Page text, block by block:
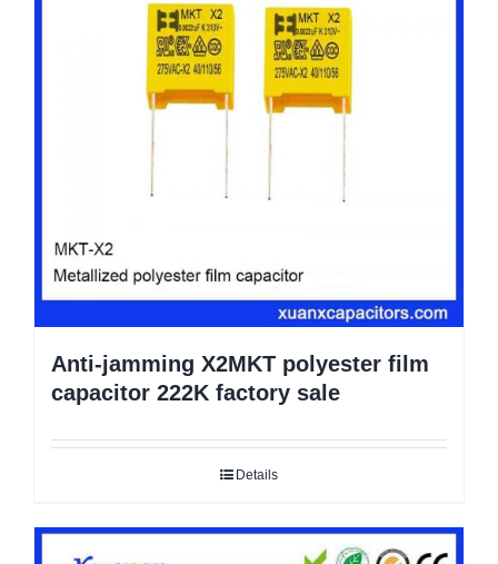
Anti-jamming X2MKT polyester film
capacitor 222K factory sale
Details